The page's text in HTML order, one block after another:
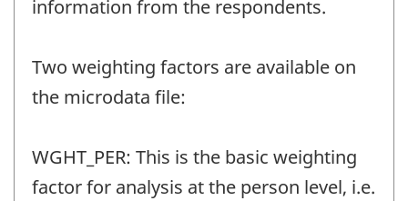
information from the respondents.
Two weighting factors are available on
the microdata file:
WGHT_PER: This is the basic weighting
factor for analysis at the person level, i.e.